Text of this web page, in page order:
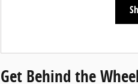
Get Behind the